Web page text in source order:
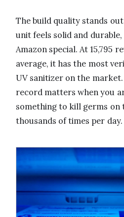
The build quality stands
unit feels solid and
Amazon special. At 15,795
average, it has the most
UV sanitizer on the
record matters when you
something to kill germs on
thousands of times per day.